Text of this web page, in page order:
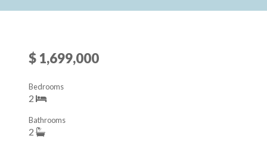
$ 1,699,000
2
Bedrooms
2
Bathrooms